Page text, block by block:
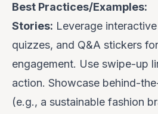
Best Practices/Examples:
Stories: Leverage
quizzes, and Q&A stickers
engagement. Use swipe-up
action. Showcase behind-
(e.g., a sustainable fashion